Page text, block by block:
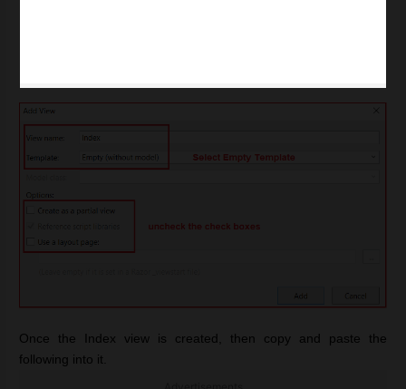
Once the Index view is created, then copy and paste the
following into it.